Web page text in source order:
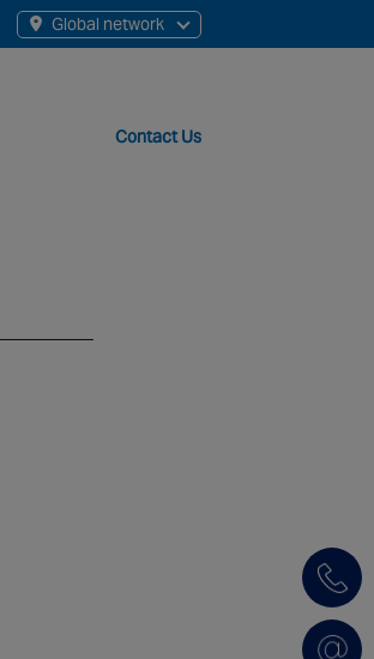
Global network
Contact Us
more than 20+ monitoring